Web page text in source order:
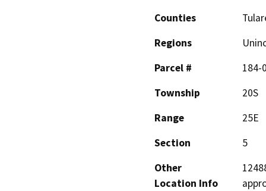
Counties
Regions
Parcel #
184-
Township
20S
Range
25E
Section
5
Other
Location Info